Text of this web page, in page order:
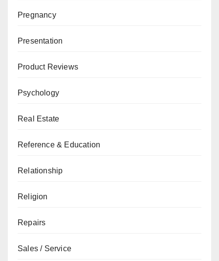
Pregnancy
Presentation
Product Reviews
Psychology
Real Estate
Reference & Education
Relationship
Religion
Repairs
Sales / Service